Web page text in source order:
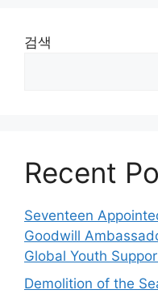
검색
Recent
Seventeen
Goodwill
Global Youth
Demolition of the